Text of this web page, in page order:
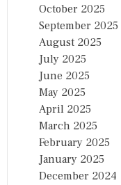
October 2025
September 2025
August 2025
July 2025
June 2025
May 2025
April 2025
March 2025
February 2025
January 2025
December 2024